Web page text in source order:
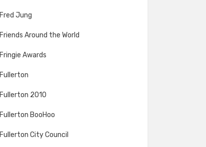
Fred Jung
Friends Around the World
Fringie Awards
Fullerton
Fullerton 2010
Fullerton BooHoo
Fullerton City Council